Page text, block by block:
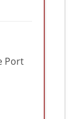
Port